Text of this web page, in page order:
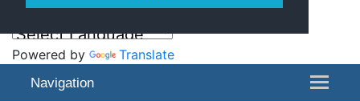
Powered by Translate
Navigation